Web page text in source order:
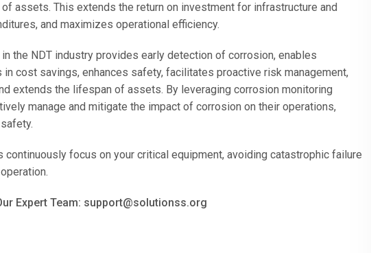
assets. This extends the return on investment for infrastructure and
and maximizes operational efficiency.
the NDT industry provides early detection of corrosion, enables
cost savings, enhances safety, facilitates proactive risk management,
extends the lifespan of assets. By leveraging corrosion monitoring
manage and mitigate the impact of corrosion on their operations,
focus on your critical equipment, avoiding catastrophic failure
Expert Team: support@solutionss.org